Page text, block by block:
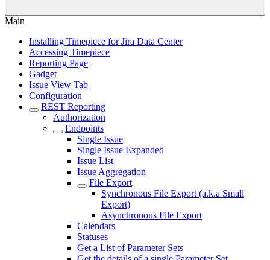
Main
Installing Timepiece for Jira Data Center
Accessing Timepiece
Reporting Page
Gadget
Issue View Tab
Configuration
REST Reporting
Authorization
Endpoints
Single Issue
Single Issue Expanded
Issue List
Issue Aggregation
File Export
Synchronous File Export (a.k.a Small
Export)
Asynchronous File Export
Calendars
Statuses
Get a List of Parameter Sets